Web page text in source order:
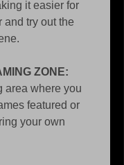
it easier for
and try out the
ZONE:
area where you
featured or
your own